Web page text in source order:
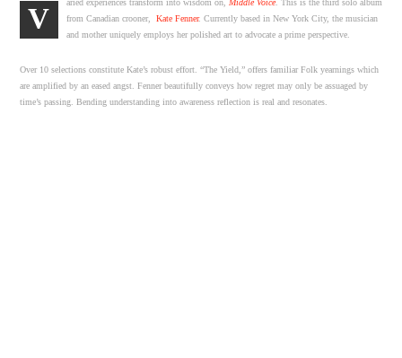
V
from Canadian crooner, Kate Fenner. Currently based in New York City, the musician
and mother uniquely employs her polished art to advocate a prime perspective.
Over 10 selections constitute Kate’s robust effort. “The Yield,” offers familiar Folk yearnings which
are amplified by an eased angst. Fenner beautifully conveys how regret may only be assuaged by
time’s passing. Bending understanding into awareness reflection is real and resonates.